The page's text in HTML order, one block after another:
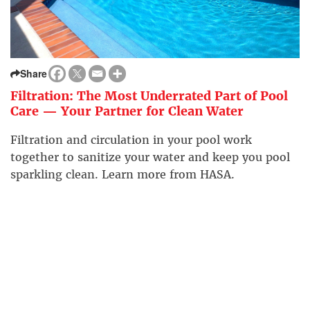
Share
Filtration: The Most Underrated Part of Pool
Care — Your Partner for Clean Water
Filtration and circulation in your pool work
together to sanitize your water and keep you pool
sparkling clean. Learn more from HASA.